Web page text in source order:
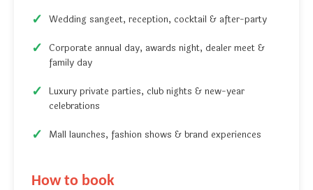
Wedding sangeet, reception, cocktail & after-party
Corporate annual day, awards night, dealer meet &
family day
Luxury private parties, club nights & new-year
celebrations
Mall launches, fashion shows & brand experiences
How to book